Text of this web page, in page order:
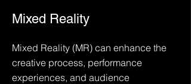
Mixed Reality
Mixed Reality (MR) can enhance the
creative process, performance
experiences, and audience